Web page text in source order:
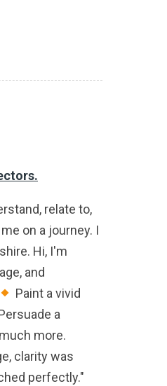
relate to,
on a journey. I
Hi, I'm
and
Paint a vivid
a
more.
clarity was
perfectly."